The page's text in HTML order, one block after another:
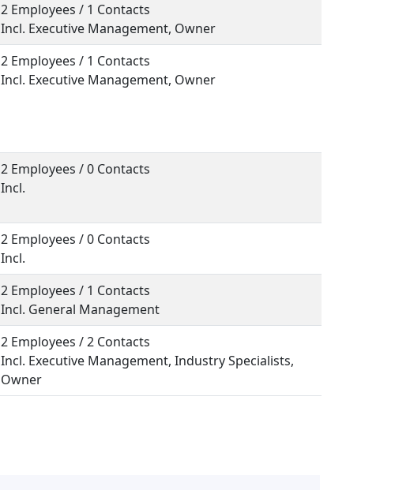
2 Employees / 1 Contacts
Incl. Executive Management, Owner
2 Employees / 1 Contacts
Incl. Executive Management, Owner
2 Employees / 0 Contacts
Incl.
2 Employees / 0 Contacts
Incl.
2 Employees / 1 Contacts
Incl. General Management
2 Employees / 2 Contacts
Incl. Executive Management, Industry Specialists,
Owner